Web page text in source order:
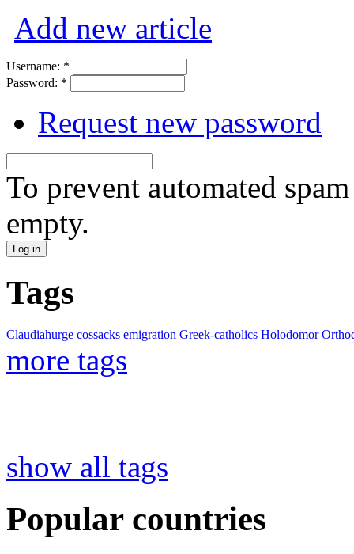
Add new article
Username: *
Password: *
Request new password
To prevent automated
empty.
Tags
Claudiahurge cossacks emigration Greek-catholics Holodomor
more tags
show all tags
Popular countries